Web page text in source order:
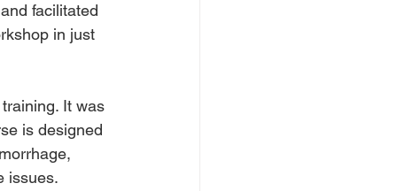
facilitated
in just
It was
is designed
issues.